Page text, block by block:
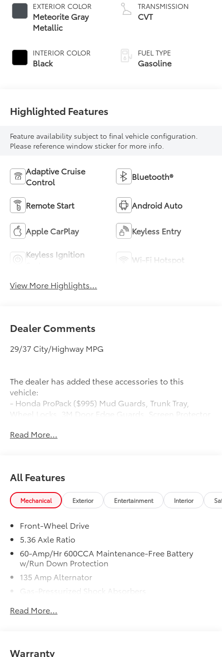
EXTERIOR COLOR
Meteorite Gray
Metallic
INTERIOR COLOR
Black
TRANSMISSION
CVT
FUEL TYPE
Gasoline
Highlighted Features
Feature availability subject to final vehicle configuration.
Please reference window sticker for more info.
Adaptive Cruise
Control
Bluetooth®
Remote Start Android Auto
Apple CarPlay Keyless Entry
Keyless Ignition
Wi-Fi Hotspot
View More Highlights...
Dealer Comments
29/37 City/Highway MPG
The dealer has added these accessories to this
vehicle:
- Honda ProPack ($995) Mud Guards, Trunk Tray,
Wheel Locks, 3M Door Edge Guards, Screen Protector
In-Transit vehicles are available without Honda
Read More...
All Features
Mechanical Exterior Entertainment Interior
Front-Wheel Drive
5.36 Axle Ratio
60-Amp/Hr 600CCA Maintenance-Free Battery
w/Run Down Protection
135 Amp Alternator
Gas-Pressurized Shock Absorbers
Electric Power-Assist Speed-Sensing Steering
Read More...
Warranty